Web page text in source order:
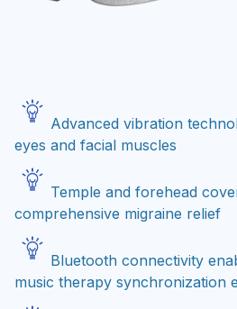
Advanced vibration
eyes and facial muscles
Temple and forehead
comprehensive migraine relief
Bluetooth connectivity
music therapy synchronization